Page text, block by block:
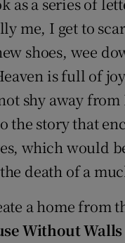
me, I get to
shoes, wee
is full of
shy away from
the story that
which would
death of a
a home from
Without Walls